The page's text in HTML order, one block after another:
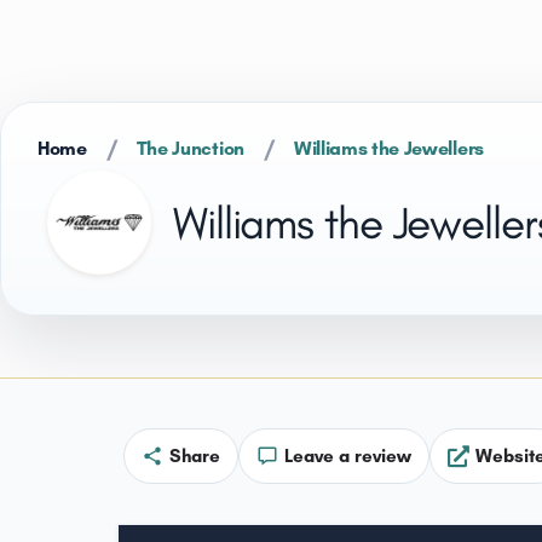
Home / The Junction / Williams the Jewellers
Williams the
Share Leave a review